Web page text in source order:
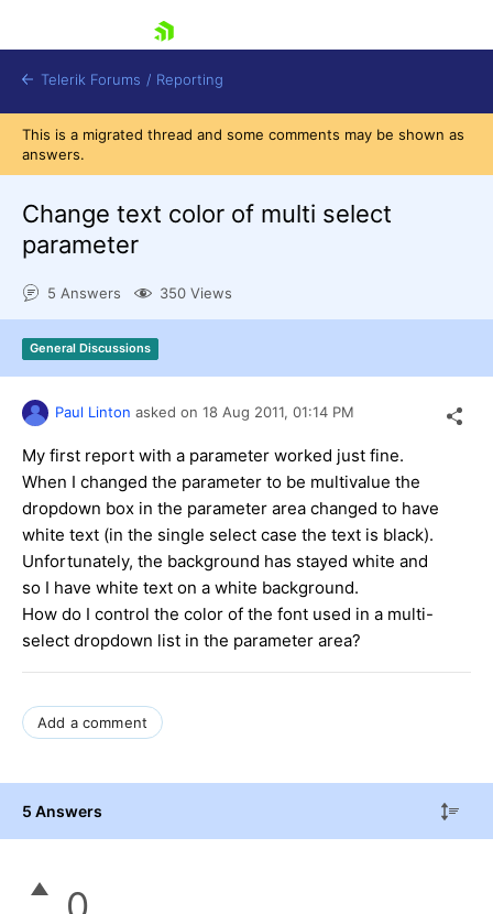
Shopping cart
Try now
Telerik Forums / Reporting
This is a migrated thread and some comments may be shown as
answers.
Change text color of multi select
parameter
5 Answers 350 Views
General Discussions
Paul Linton asked on 18 Aug 2011, 01:14 PM
My first report with a parameter worked just fine.
When I changed the parameter to be multivalue the
dropdown box in the parameter area changed to have
white text (in the single select case the text is black).
Unfortunately, the background has stayed white and
so I have white text on a white background.
How do I control the color of the font used in a multi-
select dropdown list in the parameter area?
Add a comment
5 Answers